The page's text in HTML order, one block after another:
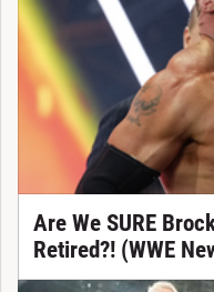
Are We SURE
Retired?! (WWE